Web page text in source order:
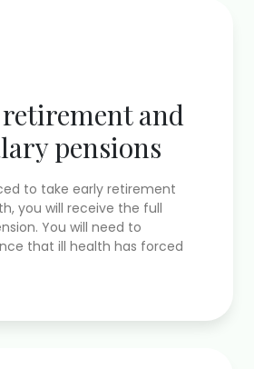
and
pensions
to take early retirement
you will receive the full
You will need to
that ill health has forced